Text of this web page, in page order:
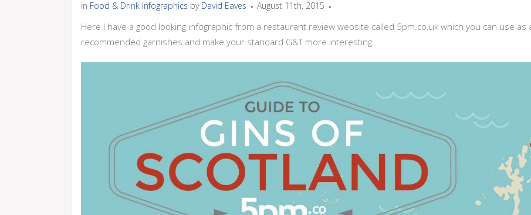
in Food & Drink Infographics by David Eaves August 11th, 2015
Here I have a good looking infographic from a restaurant review website called 5pm.co.uk which you can use
recommended garnishes and make your standard G&T more interesting.